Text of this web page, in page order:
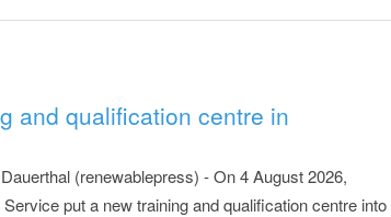
and qualification centre in
(renewablepress) - On 4 August 2026,
put a new training and qualification centre into